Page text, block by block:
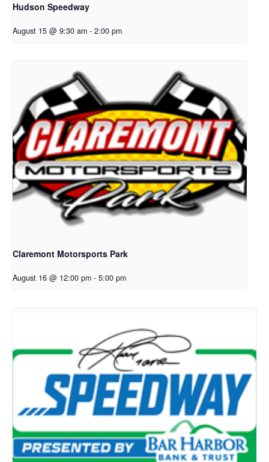
Hudson Speedway
August 15 @ 9:30 am - 2:00 pm
Claremont Motorsports Park
August 16 @ 12:00 pm - 5:00 pm